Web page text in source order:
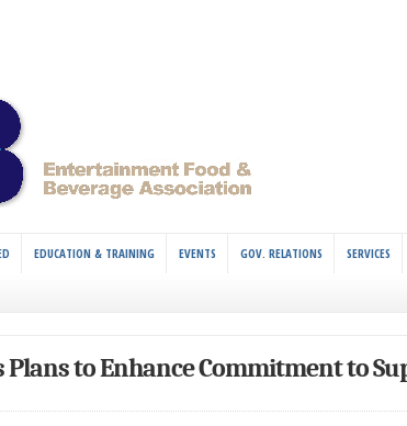
EDUCATION & TRAINING EVENTS GOV. RELATIONS SERVICES
to Enhance Commitment to